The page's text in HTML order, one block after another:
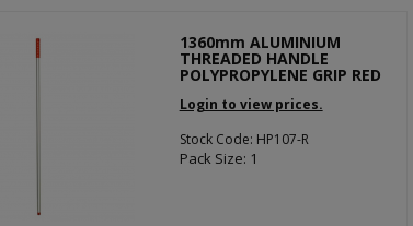
1360mm ALUMINIUM
THREADED HANDLE
POLYPROPYLENE GRIP RED
Login to view prices.
Stock Code: HP107-R
Pack Size: 1